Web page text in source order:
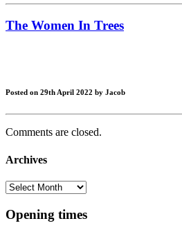
The Women In Trees
Posted on 29th April 2022 by Jacob
Comments are closed.
Archives
Archives
Opening times